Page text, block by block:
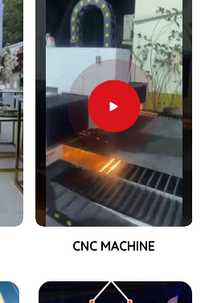
CNC MACHINE